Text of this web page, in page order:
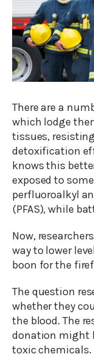
There are a
which lodge
tissues,
detoxification
knows this
exposed to
perfluoroalkyl
(PFAS), while
Now,
way to lower
boon for the
The question
whether they
the blood. The
donation might
toxic chemicals.